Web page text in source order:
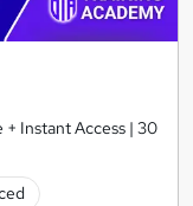
Instant Access | 30